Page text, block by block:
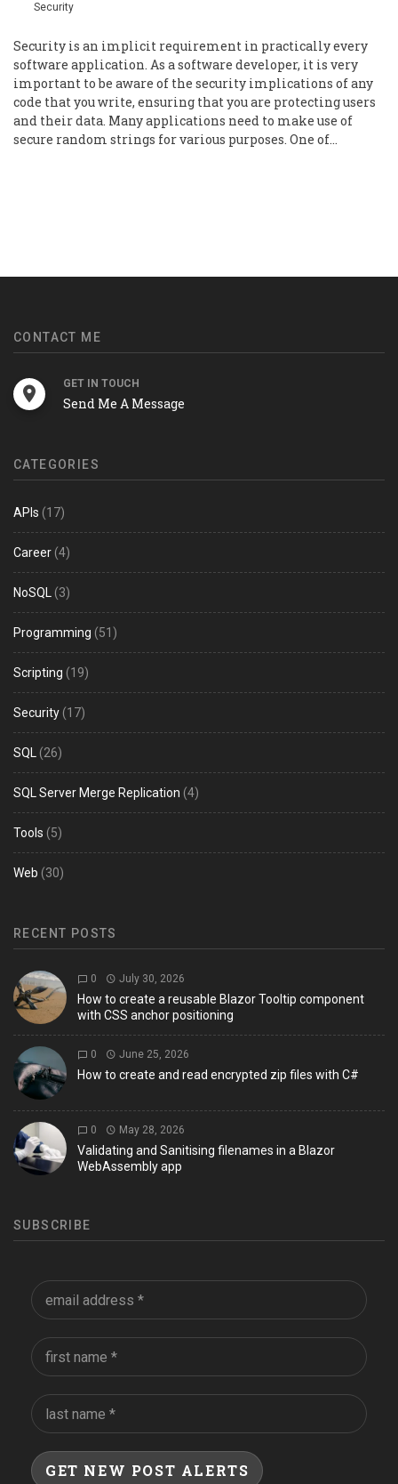
Security
Security is an implicit requirement in practically every
software application. As a software developer, it is very
important to be aware of the security implications of any
code that you write, ensuring that you are protecting users
and their data. Many applications need to make use of
secure random strings for various purposes. One of…
CONTACT ME
GET IN TOUCH
Send Me A Message
CATEGORIES
APIs (17)
Career (4)
NoSQL (3)
Programming (51)
Scripting (19)
Security (17)
SQL (26)
SQL Server Merge Replication (4)
Tools (5)
Web (30)
RECENT POSTS
0 July 30, 2026
How to create a reusable Blazor Tooltip component
with CSS anchor positioning
0 June 25, 2026
How to create and read encrypted zip files with C#
0 May 28, 2026
Validating and Sanitising filenames in a Blazor
WebAssembly app
SUBSCRIBE